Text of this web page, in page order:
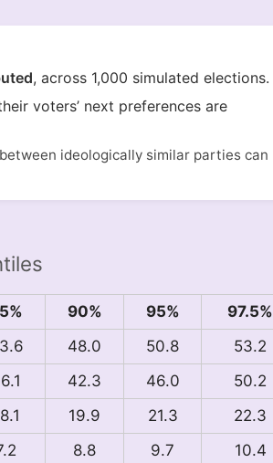
, across 1,000 simulated elections.
voters’ next preferences are
ideologically similar parties can
90% 95% 97.5%
48.0 50.8 53.2
42.3 46.0 50.2
19.9 21.3 22.3
8.8 9.7 10.4